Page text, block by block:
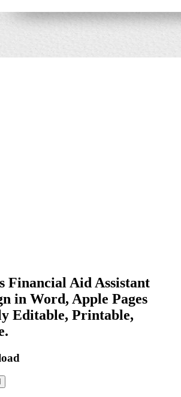
Financial Aid Assistant
in Word, Apple Pages
Editable, Printable,